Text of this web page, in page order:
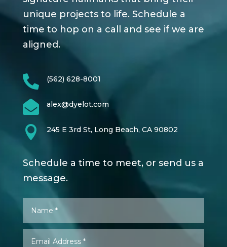
unique projects to life. Schedule a
time to hop on a call and see if we are
aligned.
 (562) 628-8001
 alex@dyelot.com
 245 E 3rd St, Long Beach, CA 90802
Schedule a time to meet, or send us a
message.